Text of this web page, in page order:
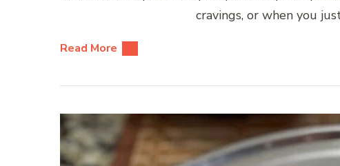
cravings, or when you
Read More